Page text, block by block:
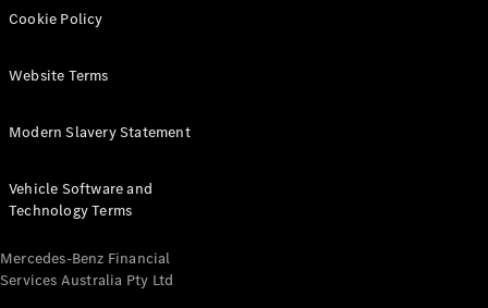
All eVito
Panel
Tourer
Electric
Configurator
Test Drive
Benz Store
Cookie Policy
Website Terms
Modern Slavery Statement
Vehicle Software and
Technology Terms
Mercedes-Benz Financial
Services Australia Pty Ltd